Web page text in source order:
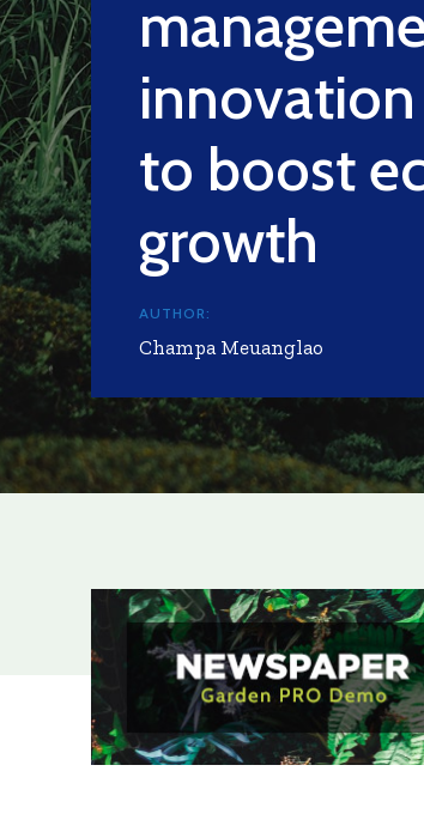
to boost
growth
AUTHOR:
Champa Meuanglao